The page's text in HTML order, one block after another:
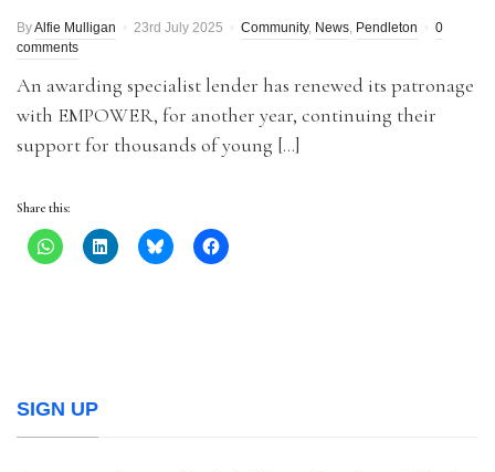
ByAlfie Mulligan 23rd July 2025 Community, News, Pendleton
0
comments
An awarding specialist lender has renewed its patronage
with EMPOWER, for another year, continuing their
support for thousands of young […]
Share this:
SIGN UP